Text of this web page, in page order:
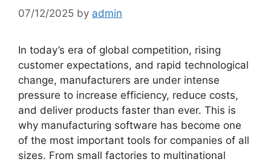
07/12/2025 by admin
In today’s era of global competition, rising
customer expectations, and rapid technological
change, manufacturers are under intense
pressure to increase efficiency, reduce costs,
and deliver products faster than ever. This is
why manufacturing software has become one
of the most important tools for companies of all
sizes. From small factories to multinational